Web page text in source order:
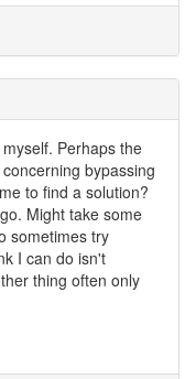
Perhaps the
bypassing
to find a solution?
Might take some
sometimes try
I can do isn't
thing often only